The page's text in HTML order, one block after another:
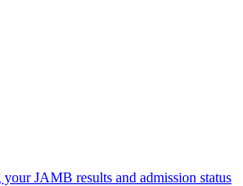
your JAMB results and admission status